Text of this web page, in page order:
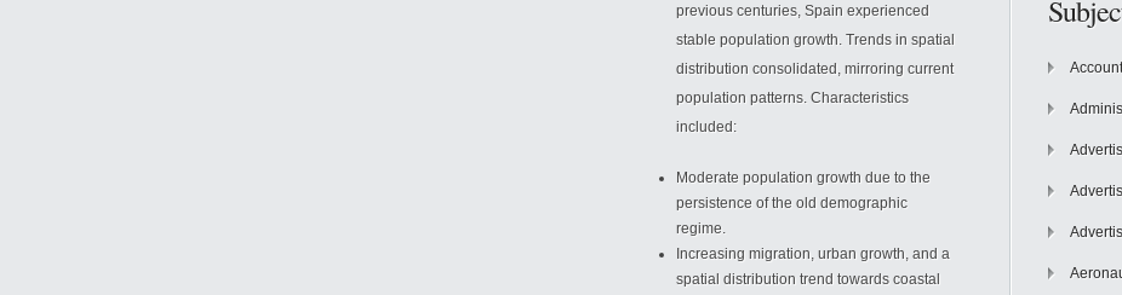
previous centuries, Spain experienced
stable population growth. Trends in spatial
distribution consolidated, mirroring current
population patterns. Characteristics
included:
Moderate population growth due to the
persistence of the old demographic
regime.
Increasing migration, urban growth, and a
spatial distribution trend towards coastal